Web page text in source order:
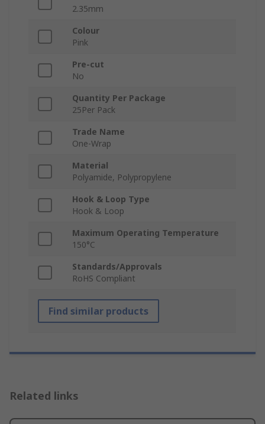
2.35mm
Colour
Pink
Pre-cut
No
Quantity Per Package
25Per Pack
Trade Name
One-Wrap
Material
Polyamide, Polypropylene
Hook & Loop Type
Hook & Loop
Maximum Operating Temperature
150°C
Standards/Approvals
RoHS Compliant
Find similar products
Related links